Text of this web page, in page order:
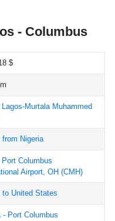
- Columbus
$
Murtala Muhammed
from Nigeria
Columbus
Airport, OH (CMH)
to United States
- Port Columbus